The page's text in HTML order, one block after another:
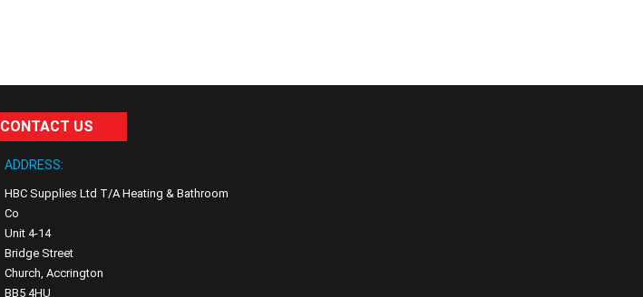
CONTACT US
ADDRESS:
HBC Supplies Ltd T/A Heating & Bathroom
Co
Unit 4-14
Bridge Street
Church, Accrington
BB5 4HU